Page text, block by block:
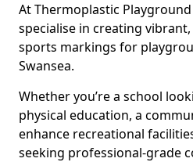
At Thermoplastic
specialise in creating
sports markings for
Swansea.
Whether you’re a school
physical education, a
enhance recreational
seeking professional-grade